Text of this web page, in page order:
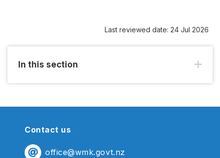
Last reviewed date: 24 Jul 2026
In this section
Contact us
office@wmk.govt.nz